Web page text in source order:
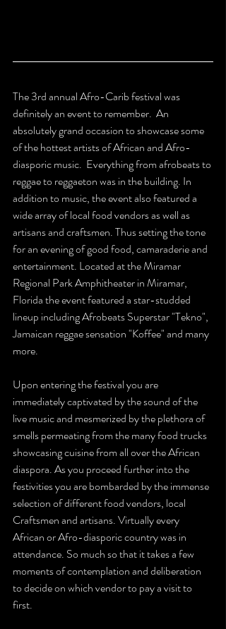
The 3rd annual Afro-Carib festival was
definitely an event to remember.  An
absolutely grand occasion to showcase some
of the hottest artists of African and Afro-
diasporic music.  Everything from afrobeats to
reggae to reggaeton was in the building. In
addition to music, the event also featured a
wide array of local food vendors as well as
artisans and craftsmen. Thus setting the tone
for an evening of good food, camaraderie and
entertainment. Located at the Miramar
Regional Park Amphitheater in Miramar,
Florida the event featured a star-studded
lineup including Afrobeats Superstar "Tekno",
Jamaican reggae sensation "Koffee" and many
more.
Upon entering the festival you are
immediately captivated by the sound of the
live music and mesmerized by the plethora of
smells permeating from the many food trucks
showcasing cuisine from all over the African
diaspora. As you proceed further into the
festivities you are bombarded by the immense
selection of different food vendors, local
Craftsmen and artisans. Virtually every
African or Afro-diasporic country was in
attendance. So much so that it takes a few
moments of contemplation and deliberation
to decide on which vendor to pay a visit to
first.